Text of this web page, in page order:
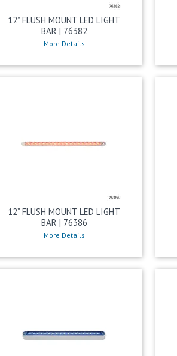
12” FLUSH MOUNT LED LIGHT
BAR | 76382
More Details
12” FLUSH MOUNT LED LIGHT
BAR | 76386
More Details